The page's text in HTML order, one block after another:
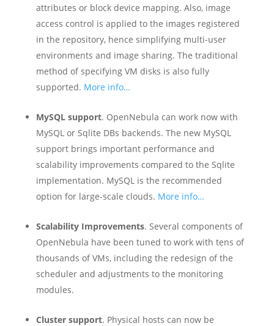
attributes or block device mapping. Also, image
access control is applied to the images registered
in the repository, hence simplifying multi-user
environments and image sharing. The traditional
method of specifying VM disks is also fully
supported. More info…
MySQL support. OpenNebula can work now with
MySQL or Sqlite DBs backends. The new MySQL
support brings important performance and
scalability improvements compared to the Sqlite
implementation. MySQL is the recommended
option for large-scale clouds. More info…
Scalability Improvements. Several components of
OpenNebula have been tuned to work with tens of
thousands of VMs, including the redesign of the
scheduler and adjustments to the monitoring
modules.
Cluster support. Physical hosts can now be